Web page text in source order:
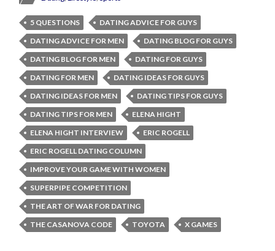
5 QUESTIONS
DATING ADVICE FOR GUYS
DATING ADVICE FOR MEN
DATING BLOG FOR GUYS
DATING BLOG FOR MEN
DATING FOR GUYS
DATING FOR MEN
DATING IDEAS FOR GUYS
DATING IDEAS FOR MEN
DATING TIPS FOR GUYS
DATING TIPS FOR MEN
ELENA HIGHT
ELENA HIGHT INTERVIEW
ERIC ROGELL
ERIC ROGELL DATING COLUMN
IMPROVE YOUR GAME WITH WOMEN
SUPERPIPE COMPETITION
THE ART OF WAR FOR DATING
THE CASANOVA CODE
TOYOTA X GAMES